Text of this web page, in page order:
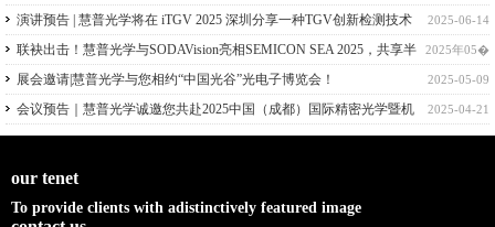
2025-06-14
演讲预告 | 慧普光学将在 iTGV 2025 深圳分享一种TGV创新检测技术
2025年05�
联袂出击！慧普光学与SODAVision亮相SEMICON SEA 2025，共享半
导体量检测技术
2025-05-09
展会邀请|慧普光学与您相约“中国光谷”光电子博览会！
2025-04-21
会议预告｜慧普光学诚邀您共赴2025中国（成都）国际精密光学暨机
器视觉技术应用大会！
our tenet
To provide clients with adistinctively featured image